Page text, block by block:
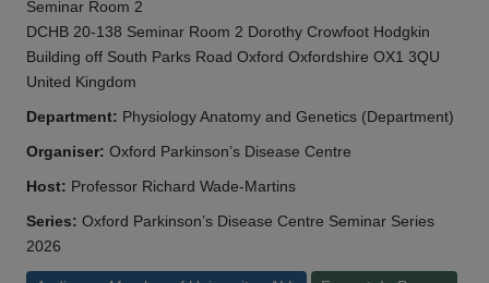
Seminar Room 2
DCHB 20-138 Seminar Room 2 Dorothy Crowfoot Hodgkin
Building off South Parks Road Oxford Oxfordshire OX1 3QU
United Kingdom
Department: Physiology Anatomy and Genetics (Department)
Organiser: Oxford Parkinson’s Disease Centre
Host: Professor Richard Wade-Martins
Series: Oxford Parkinson’s Disease Centre Seminar Series
2026